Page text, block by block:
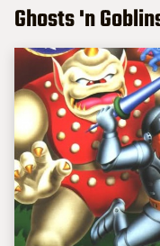
Ghosts 'n